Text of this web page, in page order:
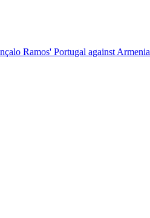
Ramos' Portugal against Armenia